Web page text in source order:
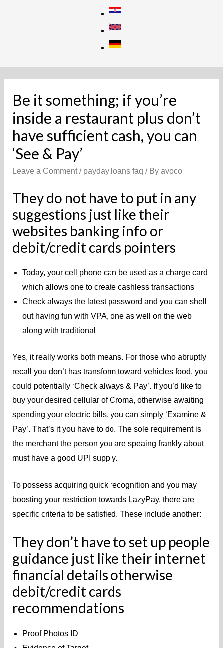
Be it something; if you’re
inside a restaurant plus don’t
have sufficient cash, you can
‘See & Pay’
Leave a Comment / payday loans faq / By avoco
They do not have to put in any
suggestions just like their
websites banking info or
debit/credit cards pointers
Today, your cell phone can be used as a charge card
which allows one to create cashless transactions
Check always the latest password and you can shell
out having fun with VPA, one as well on the web
along with traditional
Yes, it really works both means. For those who abruptly
recall you don’t has transform toward vehicles food, you
could potentially ‘Check always & Pay’. If you’d like to
buy your desired cellular of Croma, otherwise awaiting
spending your electric bills, you can simply ‘Examine &
Pay’. That’s it you have to do. The sole requirement is
the merchant the person you are speaing frankly about
must have a good UPI supply.
To possess acquiring quick recognition and you may
boosting your restriction towards LazyPay, there are
specific criteria to be satisfied. These include another:
They don’t have to set up people
guidance just like their internet
financial details otherwise
debit/credit cards
recommendations
Proof Photos ID